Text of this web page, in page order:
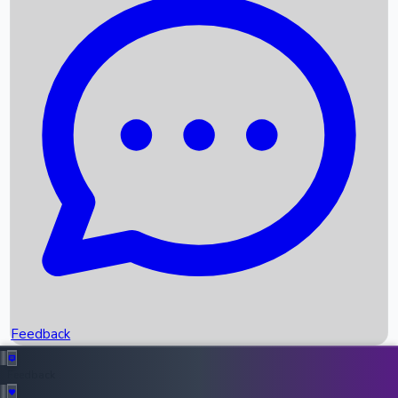
Recent News
Box Office Records
Upcoming Movies
Recent OTT Movies
Feedback